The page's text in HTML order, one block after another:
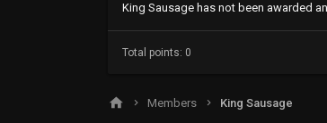
King Sausage has not been awarded
Total points: 0
Members King Sausage